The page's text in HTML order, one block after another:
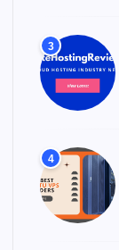
3
4